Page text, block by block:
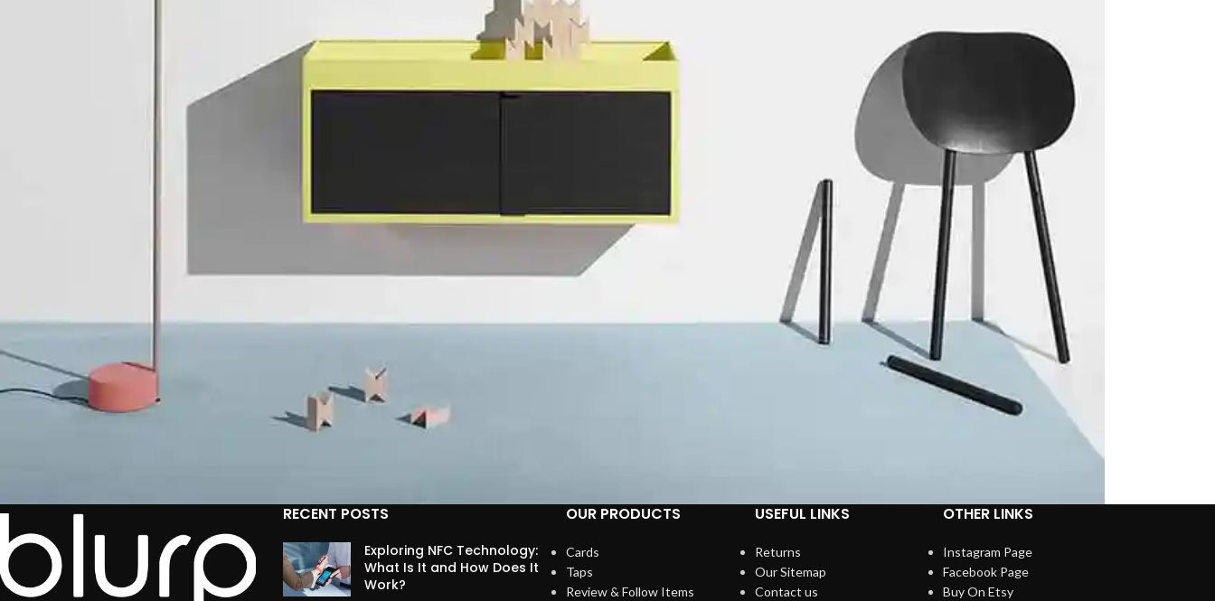
Kitchen
Suspendisse quam at vestibulum
RECENT POSTS
Exploring NFC Technology:
What Is It and How Does It
Work?
OUR PRODUCTS
Cards
Taps
Review & Follow Items
USEFUL LINKS
Returns
Our Sitemap
Contact us
OTHER LINKS
Instagram Page
Facebook Page
Buy On Etsy